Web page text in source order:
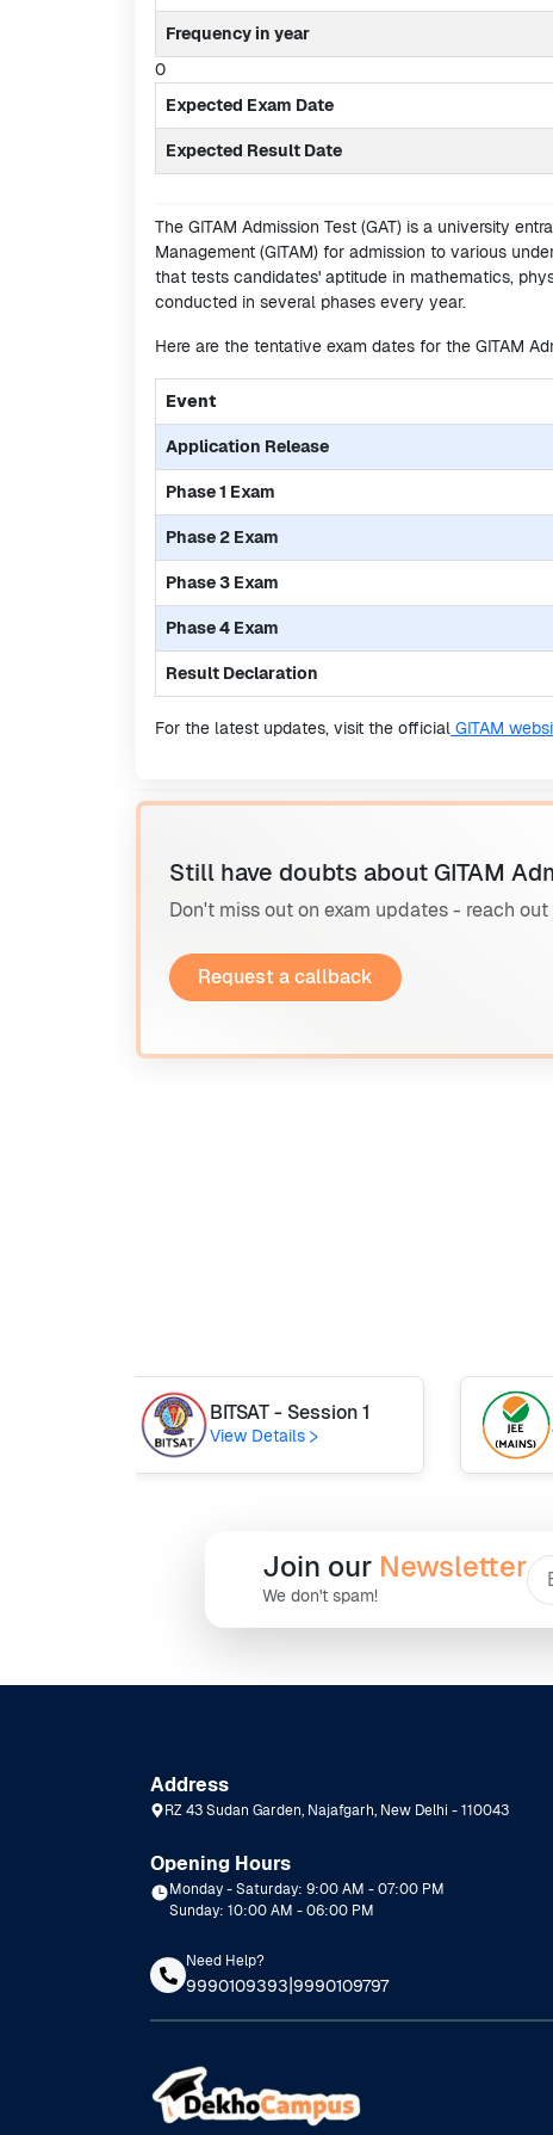
Frequency in year
0
Expected Exam Date
Expected Result Date
The GITAM Admission Test (GAT) is a university
Management (GITAM) for admission to various
that tests candidates' aptitude in mathematics,
conducted in several phases every year.
Here are the tentative exam dates for the GITAM
Event
Application Release
Phase 1 Exam
Phase 2 Exam
Phase 3 Exam
Phase 4 Exam
Result Declaration
For the latest updates, visit the official GITAM
Still have doubts about GITAM
Don't miss out on exam updates - reach
Request a callback
BITSAT - Session 1
View Details
Join our Newsletter
We don't spam!
Address
RZ 43 Sudan Garden, Najafgarh, New Delhi - 110043
Opening Hours
Monday - Saturday: 9:00 AM - 07:00 PM
Sunday: 10:00 AM - 06:00 PM
Need Help?
9990109393|9990109797